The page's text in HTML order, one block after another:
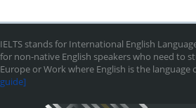
IELTS stands for International English
for non-native English speakers who need to
Europe or Work where English is the
guide]